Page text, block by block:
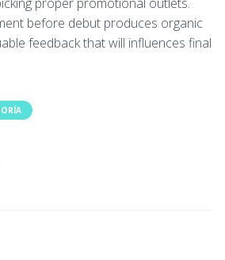
before debut produces organic
feedback that will influences final